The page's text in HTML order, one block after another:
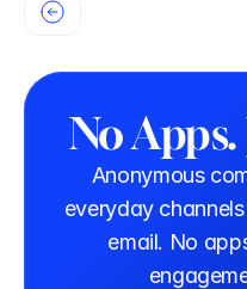
No Apps.
Anonymous
everyday
email. No